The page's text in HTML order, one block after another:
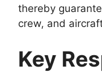
thereby
crew, and
Key